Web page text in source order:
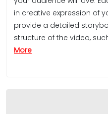
in creative expression of
provide a detailed
structure of the video,
More